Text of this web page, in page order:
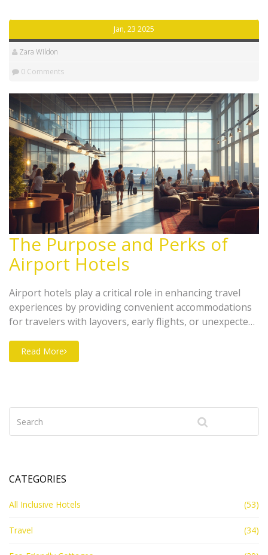
and must-know advice!
Jan, 23 2025
Zara Wildon
0 Comments
The Purpose and Perks of
Airport Hotels
Airport hotels play a critical role in enhancing travel
experiences by providing convenient accommodations
for travelers with layovers, early flights, or unexpected
passengers, these hotels contribute significantly to a
more relaxed and functional travel plan. Sometimes
comfort and accessibility. Exploring this topic helps
travelers better understand how these establishments
bridge the gap between convenience and luxury.
Read More
CATEGORIES
All Inclusive Hotels (53)
Travel (34)